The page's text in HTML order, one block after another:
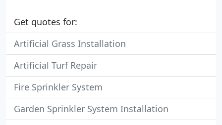
Get quotes for:
Artificial Grass Installation
Artificial Turf Repair
Fire Sprinkler System
Garden Sprinkler System Installation